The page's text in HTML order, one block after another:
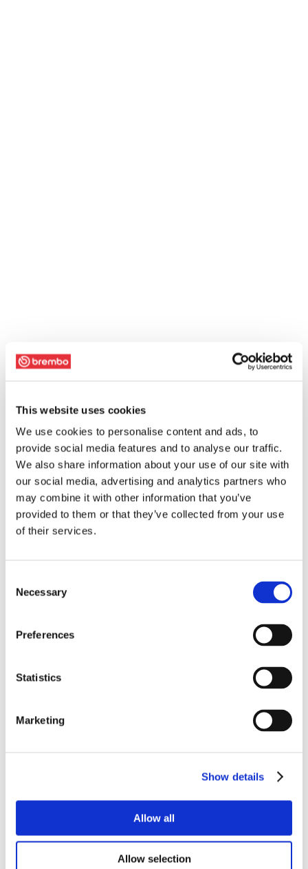
This website uses cookies
We use cookies to personalise content and ads, to
provide social media features and to analyse our traffic.
We also share information about your use of our site with
our social media, advertising and analytics partners who
may combine it with other information that you’ve
provided to them or that they’ve collected from your use
of their services.
Selection
Necessary
Preferences
Statistics
Marketing
Show details
Allow all
Allow selection